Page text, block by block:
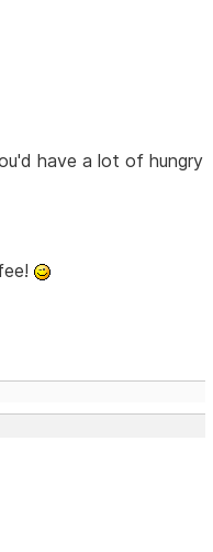
have a lot of hungry